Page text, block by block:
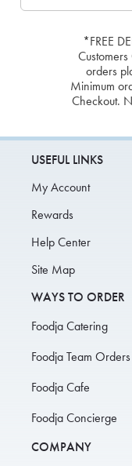
*FREE
orders
Minimum
Checkout.
USEFUL LINKS
My Account
Rewards
Help Center
Site Map
WAYS TO ORDER
Foodja Catering
Foodja Team Orders
Foodja Cafe
Foodja Concierge
COMPANY